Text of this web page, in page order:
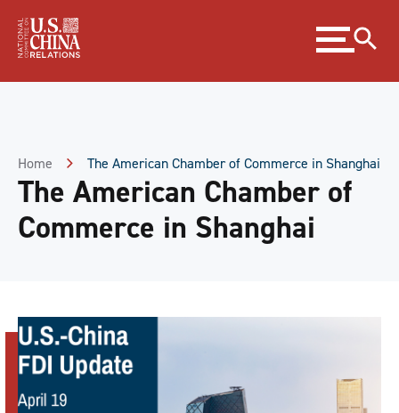
Content
Expand
menu
Home The American Chamber of Commerce in Shanghai
The American Chamber of
Commerce in Shanghai